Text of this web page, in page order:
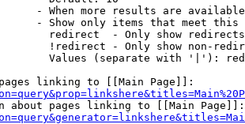
- When more results are
- Show only items that meet this
redirect  - Only show redirects
!redirect - Only show non-
Values (separate with '|'):
linking to [[Main Page]]:
about pages linking to [[Main Page]]: